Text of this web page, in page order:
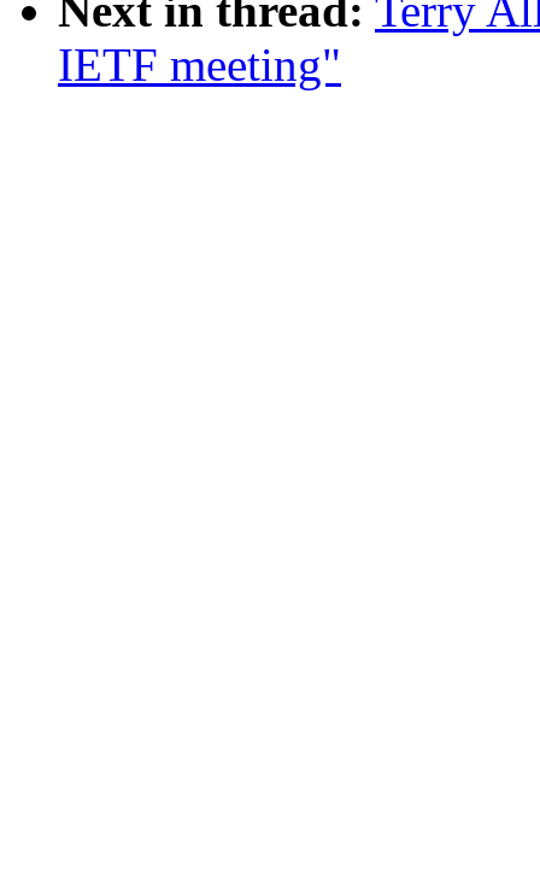
Next in thread: Terry
IETF meeting"